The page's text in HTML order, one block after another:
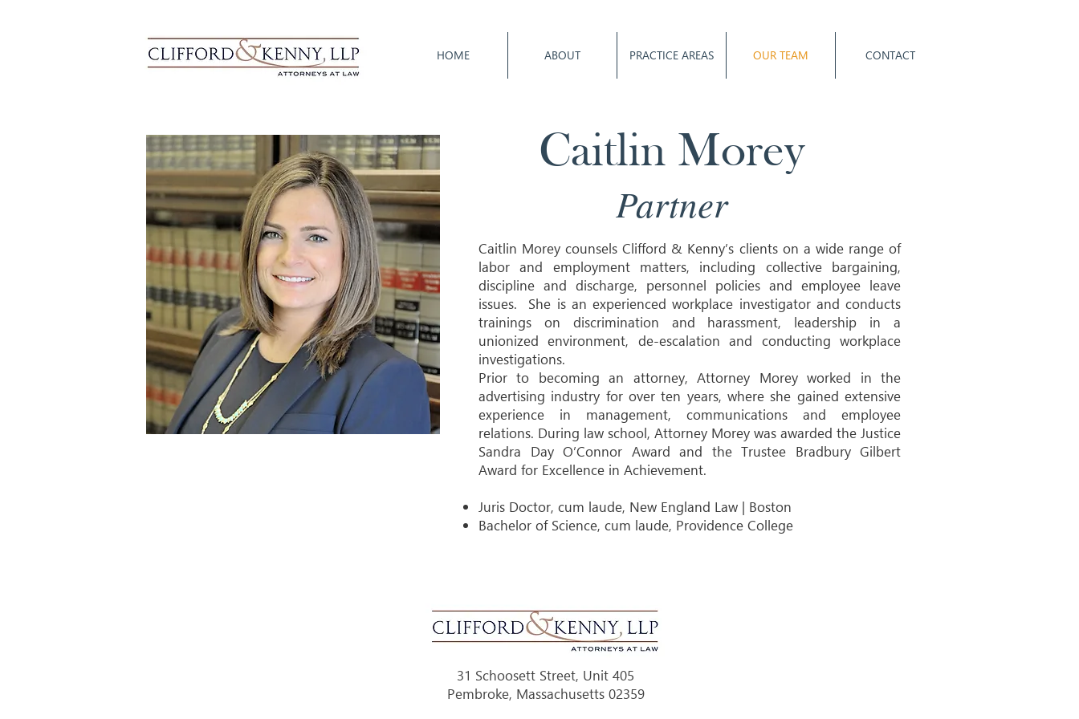
HOME ABOUT PRACTICE AREAS OUR TEAM CONTACT
Caitlin Morey
Partner
Caitlin Morey counsels Clifford & Kenny’s clients on a wide range of
labor and employment matters, including collective bargaining,
discipline and discharge, personnel policies and employee leave
issues. She is an experienced workplace investigator and conducts
trainings on discrimination and harassment, leadership in a
unionized environment, de-escalation and conducting workplace
investigations.
Prior to becoming an attorney, Attorney Morey worked in the
advertising industry for over ten years, where she gained extensive
experience in management, communications and employee
relations. During law school, Attorney Morey was awarded the Justice
Sandra Day O’Connor Award and the Trustee Bradbury Gilbert
Award for Excellence in Achievement.
Juris Doctor, cum laude, New England Law | Boston
Bachelor of Science, cum laude, Providence College
31 Schoosett Street, Unit 405
Pembroke, Massachusetts 02359